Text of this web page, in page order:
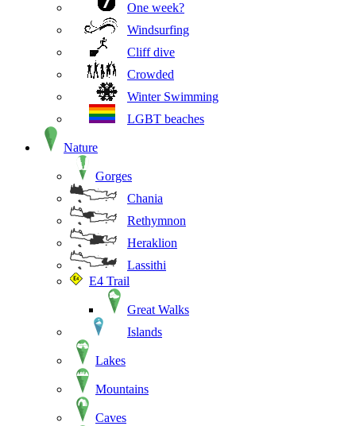
One week?
Windsurfing
Cliff dive
Crowded
Winter Swimming
LGBT beaches
Nature
Gorges
Chania
Rethymnon
Heraklion
Lassithi
E4 Trail
Great Walks
Islands
Lakes
Mountains
Caves